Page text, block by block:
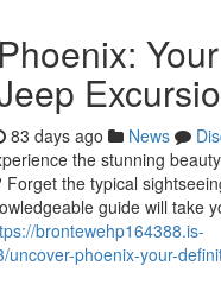
Your
83 days ago News
the stunning
Forget the typical
guide will take
brontewehp164388.is-
uncover-phoenix-your-